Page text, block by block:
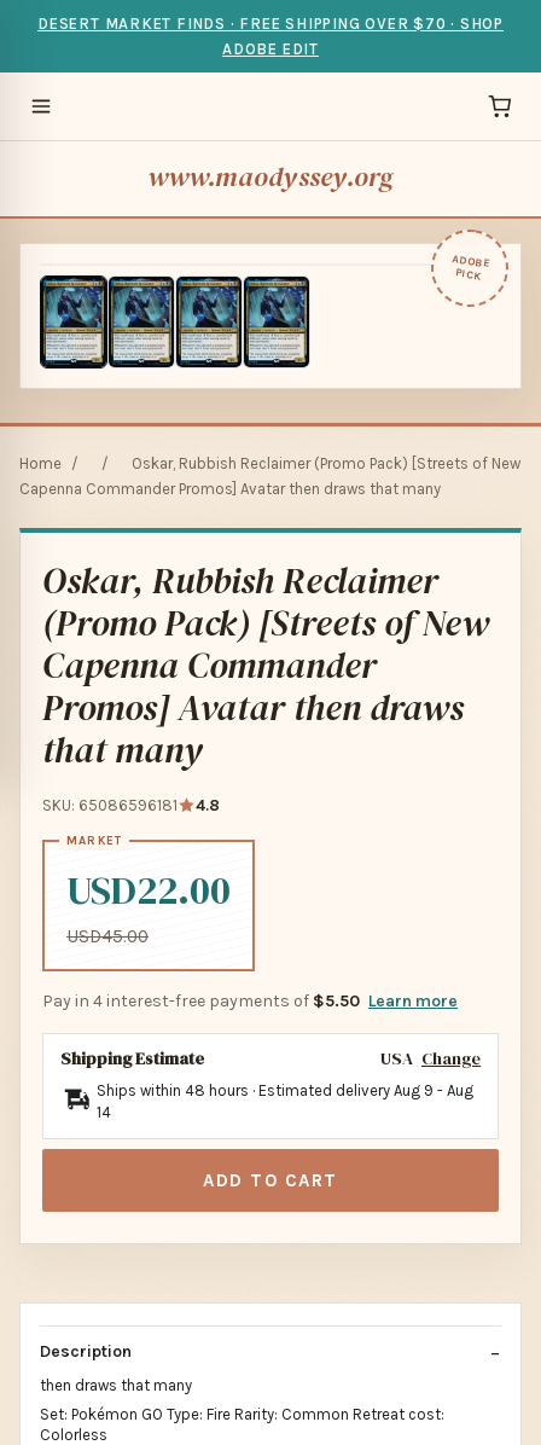
DESERT MARKET FINDS · FREE SHIPPING OVER $70 · SHOP
ADOBE EDIT
www.maodyssey.org
ADOBE
PICK
Home / /
Oskar, Rubbish Reclaimer (Promo Pack) [Streets of New
Capenna Commander Promos] Avatar then draws that many
Oskar, Rubbish Reclaimer
(Promo Pack) [Streets of New
Capenna Commander
Promos] Avatar then draws
that many
SKU: 65086596181 4.8
USD22.00
USD45.00
Pay in 4 interest-free payments of $5.50 Learn more
Shipping Estimate USA Change
Ships within 48 hours · Estimated delivery Aug 9 - Aug
14
ADD TO CART
Description
then draws that many
Set: Pokémon GO Type: Fire Rarity: Common Retreat cost:
Colorless